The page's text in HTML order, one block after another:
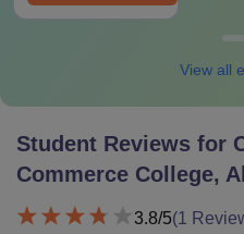
View all
Student Reviews for
Commerce College,
3.8/5(1